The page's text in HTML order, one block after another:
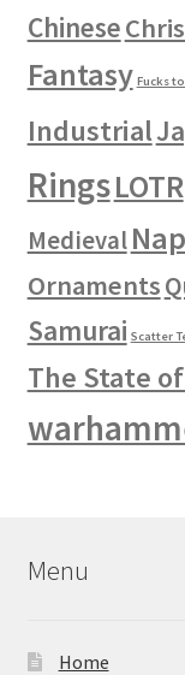
Chinese
Fantasy Fucks
Industrial
RingsLOTR
Medieval
Ornaments
Samurai Scatter
The State
Menu
Home